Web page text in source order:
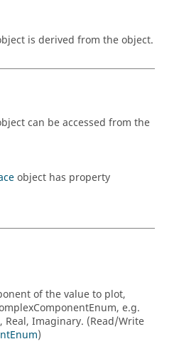
is derived from the object.
can be accessed from the
object has property
of the value to plot,
e.g.
Real, Imaginary. (Read/Write
)